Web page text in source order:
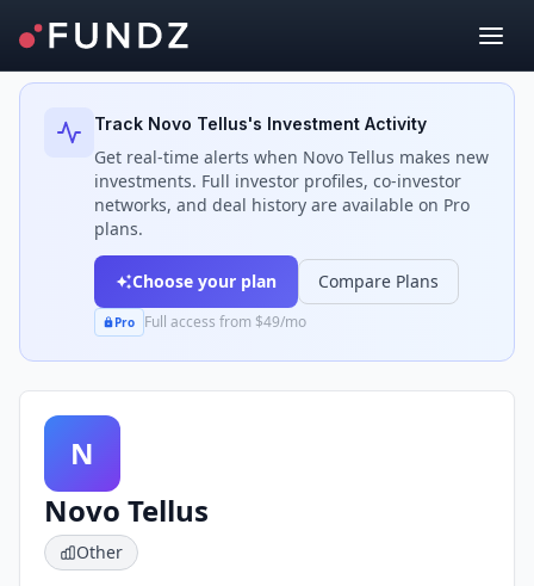
Back to Investors
Track Novo Tellus's Investment Activity
Get real-time alerts when Novo Tellus makes new
investments. Full investor profiles, co-investor
networks, and deal history are available on Pro
plans.
Choose your plan Compare Plans
Pro Full access from $49/mo
N
Novo Tellus
Other